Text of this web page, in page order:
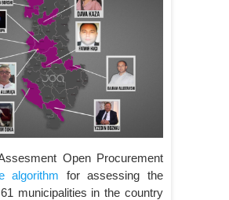
Open Procurement
algorithm for assessing the
municipalities in the country